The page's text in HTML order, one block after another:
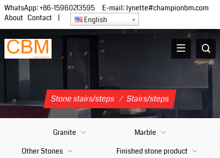
WhatsApp: +86-15960213595 E-mail: lynette#championbm.com
About Contact English
Stone stairs/steps / Stairs/steps
Granite
Marble
Other Stones
Finished stone product